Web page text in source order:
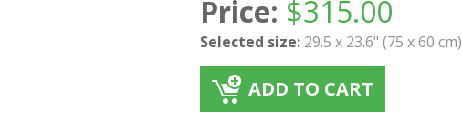
Price: $315.00
Selected size: 29.5 x 23.6" (75 x 60 cm)
ADD TO CART